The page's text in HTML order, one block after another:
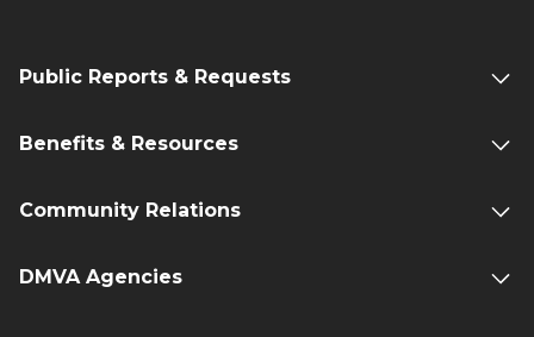
Public Reports & Requests
Benefits & Resources
Community Relations
DMVA Agencies